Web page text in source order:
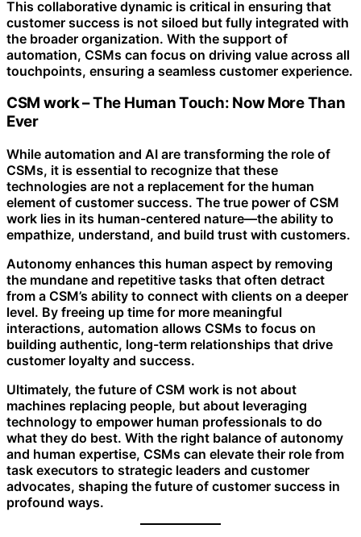
This collaborative dynamic is critical in ensuring that
customer success is not siloed but fully integrated with
the broader organization. With the support of
automation, CSMs can focus on driving value across all
touchpoints, ensuring a seamless customer experience.
CSM work – The Human Touch: Now More Than
Ever
While automation and AI are transforming the role of
CSMs, it is essential to recognize that these
technologies are not a replacement for the human
element of customer success. The true power of CSM
work lies in its human-centered nature—the ability to
empathize, understand, and build trust with customers.
Autonomy enhances this human aspect by removing
the mundane and repetitive tasks that often detract
from a CSM’s ability to connect with clients on a deeper
level. By freeing up time for more meaningful
interactions, automation allows CSMs to focus on
building authentic, long-term relationships that drive
customer loyalty and success.
Ultimately, the future of CSM work is not about
machines replacing people, but about leveraging
technology to empower human professionals to do
what they do best. With the right balance of autonomy
and human expertise, CSMs can elevate their role from
task executors to strategic leaders and customer
advocates, shaping the future of customer success in
profound ways.